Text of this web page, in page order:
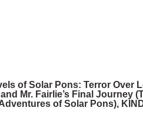
of Solar Pons: Terror Over
and Mr. Fairlie’s Final Journey
of Solar Pons),